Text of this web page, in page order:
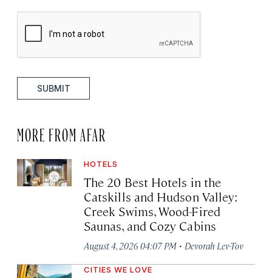
SUBMIT
MORE FROM AFAR
HOTELS
The 20 Best Hotels in the
Catskills and Hudson Valley:
Creek Swims, Wood-Fired
Saunas, and Cozy Cabins
August 4, 2026 04:07 PM · Devorah Lev-Tov
CITIES WE LOVE